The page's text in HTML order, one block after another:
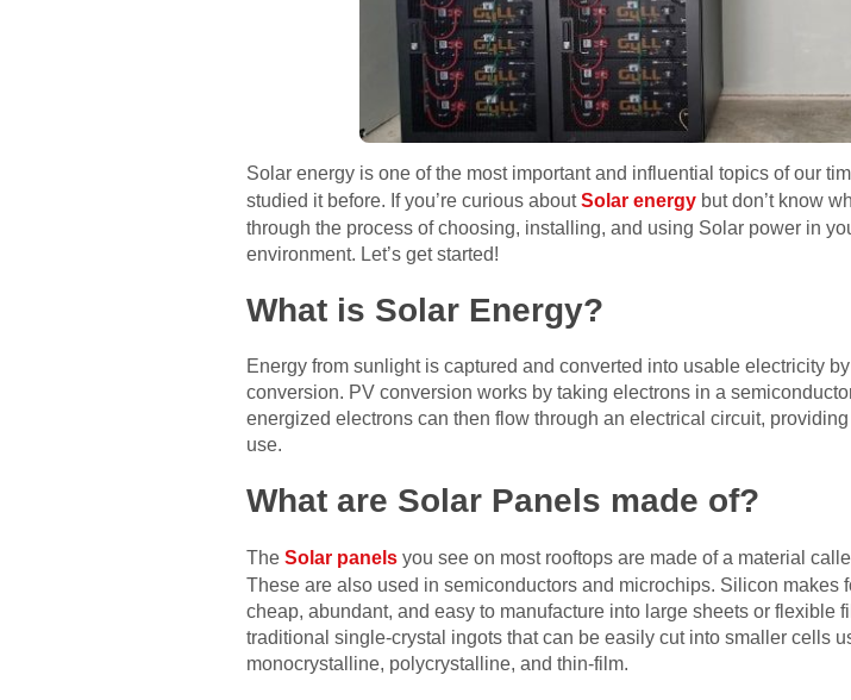
Solar energy is one of the most important and influential topics of our
studied it before. If you’re curious aboutSolar energy but don’t know
through the process of choosing, installing, and using Solar power in
environment. Let’s get started!
What is Solar Energy?
Energy from sunlight is captured and converted into usable electricity
conversion. PV conversion works by taking electrons in a
energized electrons can then flow through an electrical circuit,
use.
What are Solar Panels made of?
The Solar panels you see on most rooftops are made of a material
These are also used in semiconductors and microchips. Silicon makes
cheap, abundant, and easy to manufacture into large sheets or flexible
traditional single-crystal ingots that can be easily cut into smaller cells
monocrystalline, polycrystalline, and thin-film.